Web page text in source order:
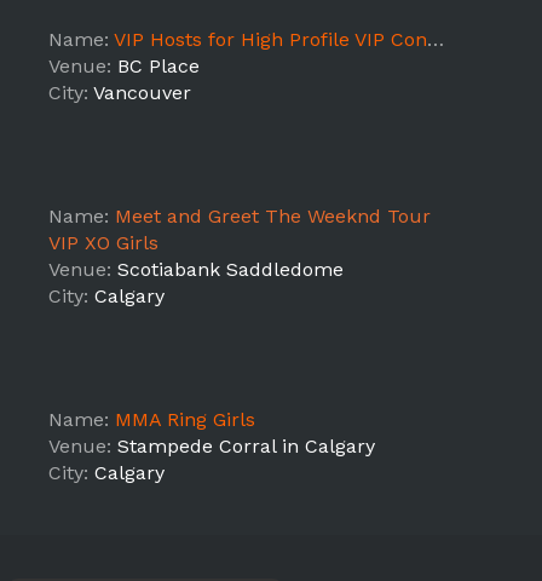
Name: VIP Hosts for High Profile VIP Concert Tour 2018- VANCOUVER
Venue: BC Place
City: Vancouver
Name: Meet and Greet The Weeknd Tour
VIP XO Girls
Venue: Scotiabank Saddledome
City: Calgary
Name: MMA Ring Girls
Venue: Stampede Corral in Calgary
City: Calgary